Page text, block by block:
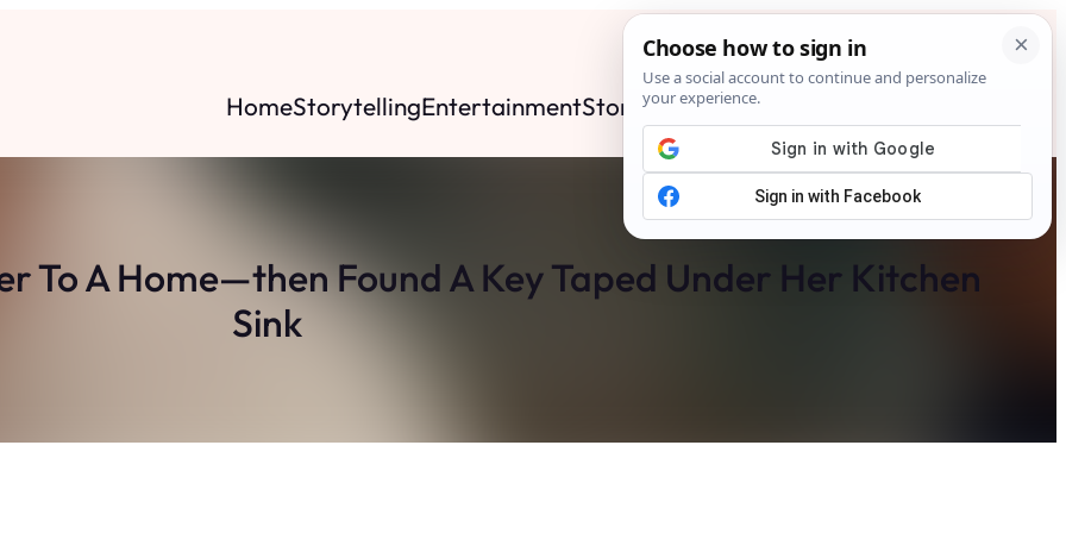
HomeStorytellingEntertainmentStoriesNewsContact
To A Home—then Found A Key Taped Under Her Kitchen
Sink